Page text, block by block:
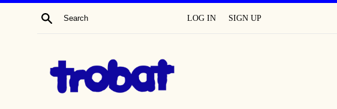
SEARCH LOG IN SIGN UP